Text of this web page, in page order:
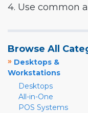
4. Use common
Browse All
» Desktops &
Workstations
Desktops
All-in-One
POS Systems